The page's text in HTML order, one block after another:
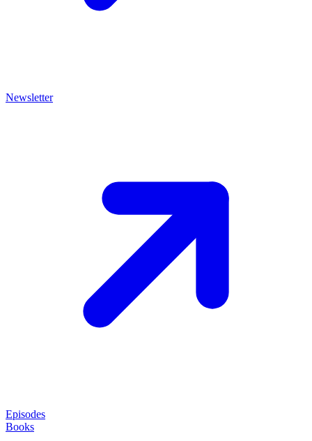
Newsletter
Episodes
Books